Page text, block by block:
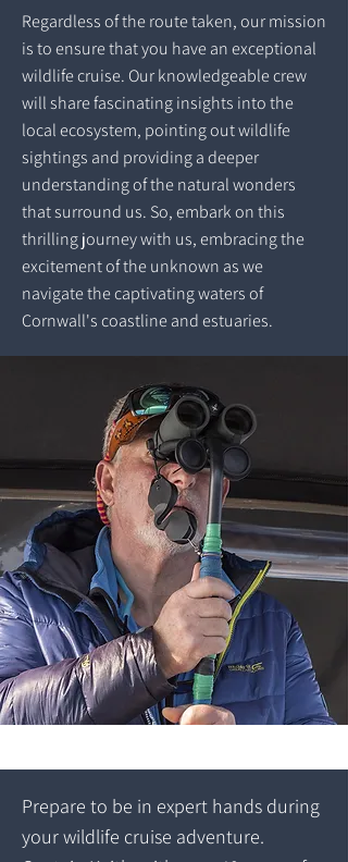
Regardless of the route taken, our mission
is to ensure that you have an exceptional
wildlife cruise. Our knowledgeable crew
will share fascinating insights into the
local ecosystem, pointing out wildlife
sightings and providing a deeper
understanding of the natural wonders
that surround us. So, embark on this
thrilling journey with us, embracing the
excitement of the unknown as we
navigate the captivating waters of
Cornwall's coastline and estuaries.
Prepare to be in expert hands during
your wildlife cruise adventure.